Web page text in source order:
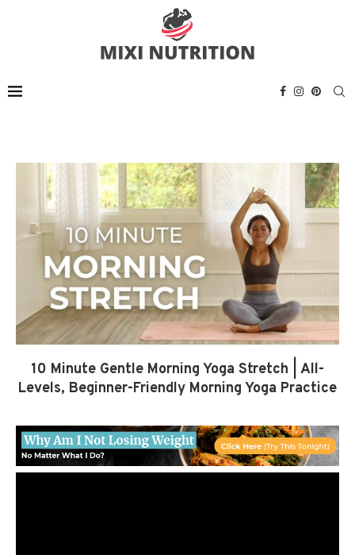
10 Minute Gentle Morning Yoga Stretch | All-
Levels, Beginner-Friendly Morning Yoga Practice